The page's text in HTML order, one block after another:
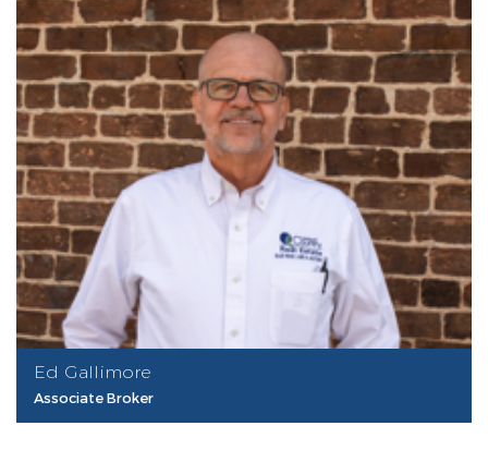
Ed Gallimore
Associate Broker